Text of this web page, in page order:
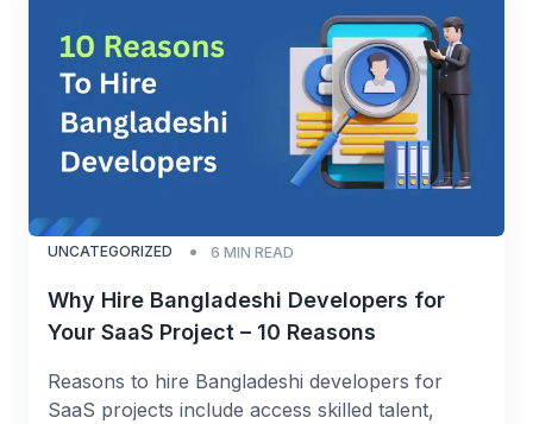
UNCATEGORIZED 6 MIN READ
Why Hire Bangladeshi Developers for
Your SaaS Project – 10 Reasons
Reasons to hire Bangladeshi developers for
SaaS projects include access skilled talent,